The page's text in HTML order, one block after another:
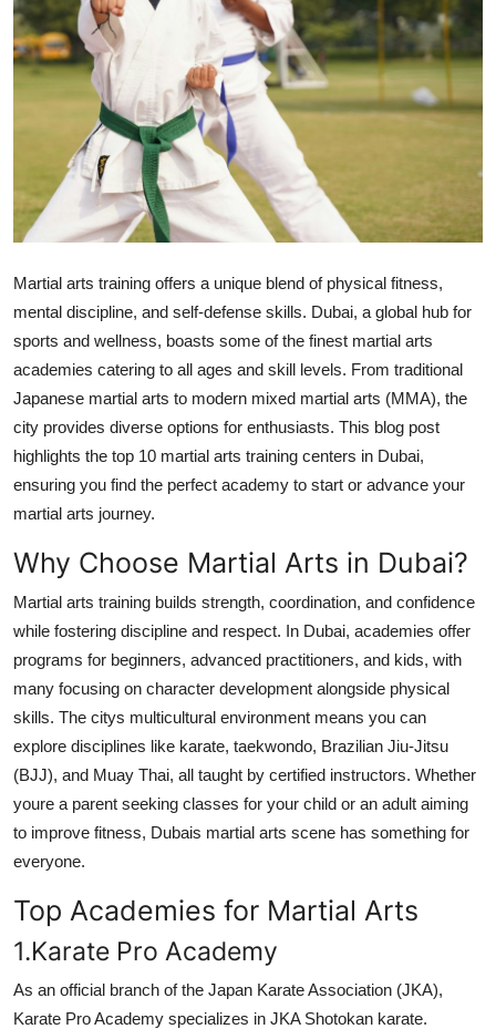
Health
Guest Posting
Advertise with US
Crypto
Business
Tech
Real Estate
General
Top 10
How To
Support Number
Martial arts training offers a unique blend of physical fitness,
mental discipline, and self-defense skills. Dubai, a global hub for
sports and wellness, boasts some of the finest martial arts
academies catering to all ages and skill levels. From traditional
Japanese martial arts to modern mixed martial arts (MMA), the
city provides diverse options for enthusiasts. This blog post
highlights the top 10 martial arts training centers in Dubai,
ensuring you find the perfect academy to start or advance your
martial arts journey.
Why Choose Martial Arts in Dubai?
Martial arts training builds strength, coordination, and confidence
while fostering discipline and respect. In Dubai, academies offer
programs for beginners, advanced practitioners, and kids, with
many focusing on character development alongside physical
skills. The citys multicultural environment means you can
explore disciplines like karate, taekwondo, Brazilian Jiu-Jitsu
(BJJ), and Muay Thai, all taught by certified instructors. Whether
youre a parent seeking classes for your child or an adult aiming
to improve fitness, Dubais martial arts scene has something for
everyone.
Top Academies for Martial Arts
1.Karate Pro Academy
As an official branch of the Japan Karate Association (JKA),
Karate Pro Academy specializes in JKA Shotokan karate.